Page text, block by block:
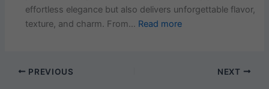
effortless elegance but also delivers unforgettable flavor,
texture, and charm. From… Read more:
PREVIOUS NEXT